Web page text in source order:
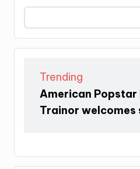
Trending
American Popstar
Trainor welcomes